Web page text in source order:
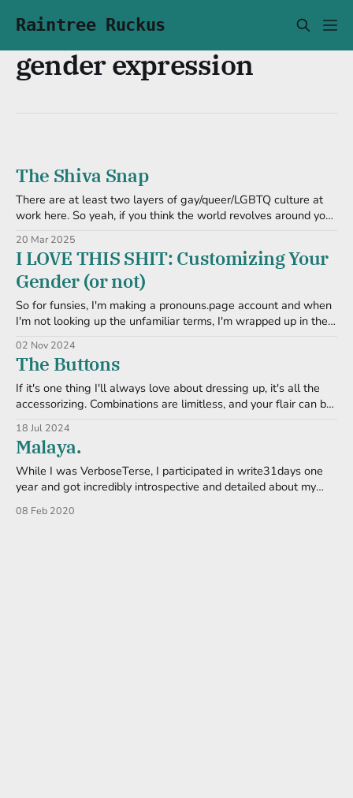
Raintree Ruckus
gender expression
The Shiva Snap
There are at least two layers of gay/queer/LGBTQ culture at
work here. So yeah, if you think the world revolves around your
Facebook regurgitating Tumblr posts. A Toot Before I nuked it,
I got hit
20 Mar 2025
I LOVE THIS SHIT: Customizing Your
Gender (or not)
So for funsies, I'm making a pronouns.page account and when
I'm not looking up the unfamiliar terms, I'm wrapped up in the
genderqueer And. So. On. I love noodling over stuff like this.
This is why I
02 Nov 2024
The Buttons
If it's one thing I'll always love about dressing up, it's all the
accessorizing. Combinations are limitless, and your flair can be
various jewelry sets (most of it loud
18 Jul 2024
Malaya.
While I was VerboseTerse, I participated in write31days one
year and got incredibly introspective and detailed about my
especially on those long nights when I just can't get to sleep.
08 Feb 2020